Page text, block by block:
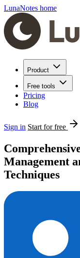
LunaNotes home
Product
Free tools
Pricing
Blog
Sign in Start for free
Management
Techniques